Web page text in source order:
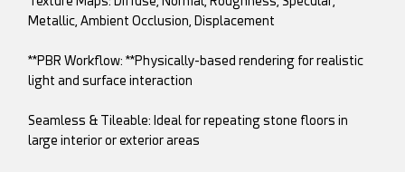
Metallic, Ambient Occlusion, Displacement
**PBR Workflow: **Physically-based rendering for realistic
light and surface interaction
Seamless & Tileable: Ideal for repeating stone floors in
large interior or exterior areas